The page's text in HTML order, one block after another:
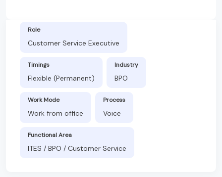
Role
Customer Service Executive
Timings
Flexible (Permanent)
Industry
BPO
Work Mode
Work from office
Process
Voice
Functional Area
ITES / BPO / Customer Service